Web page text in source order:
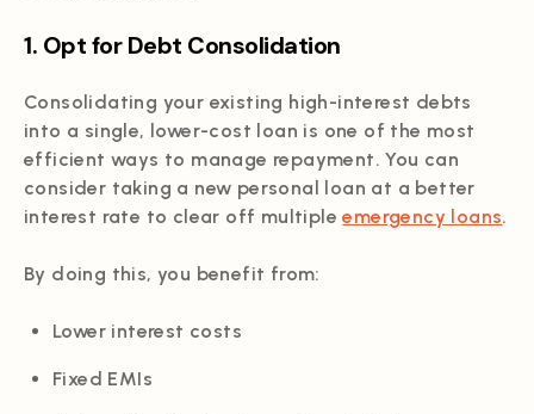
1. Opt for Debt Consolidation
Consolidating your existing high-interest debts
into a single, lower-cost loan is one of the most
efficient ways to manage repayment. You can
consider taking a new personal loan at a better
interest rate to clear off multipleemergency loans.
By doing this, you benefit from:
Lower interest costs
Fixed EMIs